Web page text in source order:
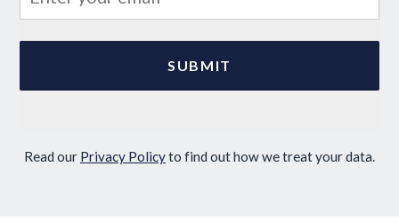
Read our Privacy Policyto find out how we treat your data.